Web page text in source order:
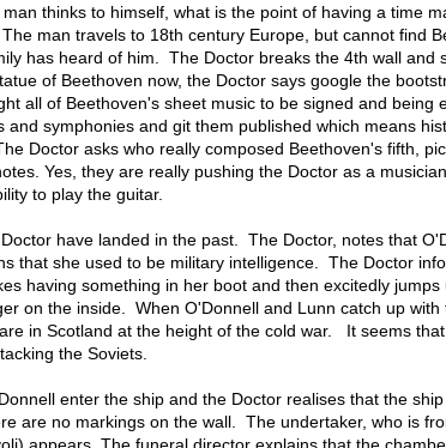
thinks to himself, what is the point of having a time
man travels to 18th century Europe, but cannot find
has heard of him. The Doctor breaks the 4th wall and
of Beethoven now, the Doctor says google the
all of Beethoven's sheet music to be signed and being
and symphonies and git them published which means
Doctor asks who really composed Beethoven's fifth,
Yes, they are really pushing the Doctor as a
to play the guitar.
have landed in the past. The Doctor, notes that
that she used to be military intelligence. The Doctor
having something in her boot and then excitedly jumps
on the inside. When O'Donnell and Lunn catch up with
in Scotland at the height of the cold war. It seems
the Soviets.
enter the ship and the Doctor realises that the ship
are no markings on the wall. The undertaker, who is